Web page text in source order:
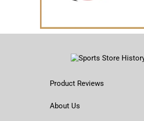
Product Reviews
About Us